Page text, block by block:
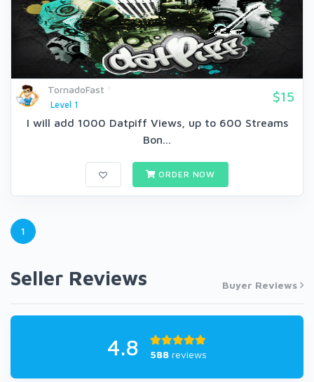
TornadoFast
Level 1
$15
I will add 1000 Datpiff Views, up to 600 Streams
Bon...
ORDER NOW
1
Seller Reviews Buyer Reviews
4.8 588 reviews